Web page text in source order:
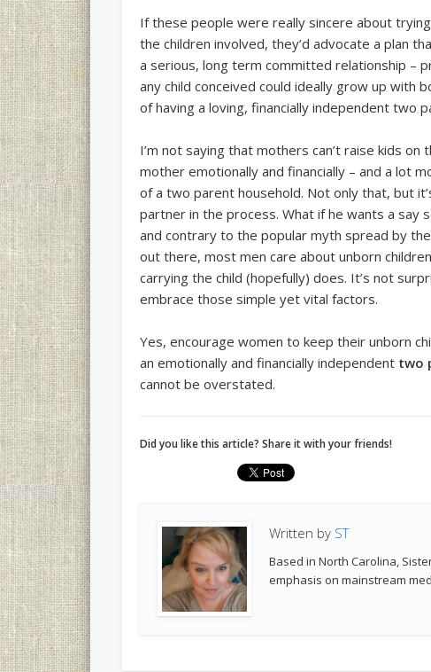
If these people were really sincere about
the children involved, they’d advocate a plan
a serious, long term committed relationship –
any child conceived could ideally grow up with
of having a loving, financially independent two
I’m not saying that mothers can’t raise kids
mother emotionally and financially – and a lot
of a two parent household. Not only that, but
partner in the process. What if he wants a say
and contrary to the popular myth spread by
out there, most men care about unborn
carrying the child (hopefully) does. It’s not
embrace those simple yet vital factors.
Yes, encourage women to keep their unborn
an emotionally and financially independent two
cannot be overstated.
Did you like this article? Share it with your friends!
Written by ST
Based in North Carolina,
emphasis on mainstream